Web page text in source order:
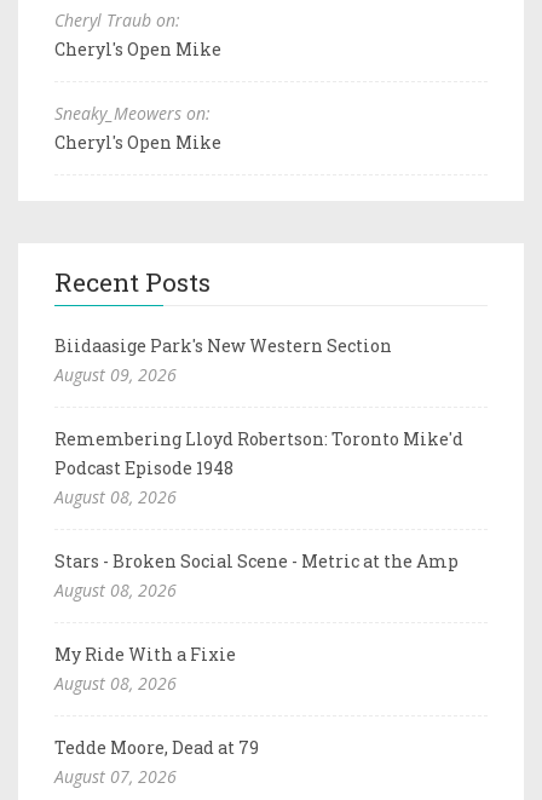
Cheryl Traub on:
Cheryl's Open Mike
Sneaky_Meowers on:
Cheryl's Open Mike
Recent Posts
Biidaasige Park's New Western Section
August 09, 2026
Remembering Lloyd Robertson: Toronto Mike'd
Podcast Episode 1948
August 08, 2026
Stars - Broken Social Scene - Metric at the Amp
August 08, 2026
My Ride With a Fixie
August 08, 2026
Tedde Moore, Dead at 79
August 07, 2026